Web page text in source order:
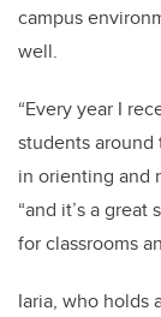
campus
well.
“Every year I
students
in orienting and
“and it’s a
for classrooms
Iaria, who holds